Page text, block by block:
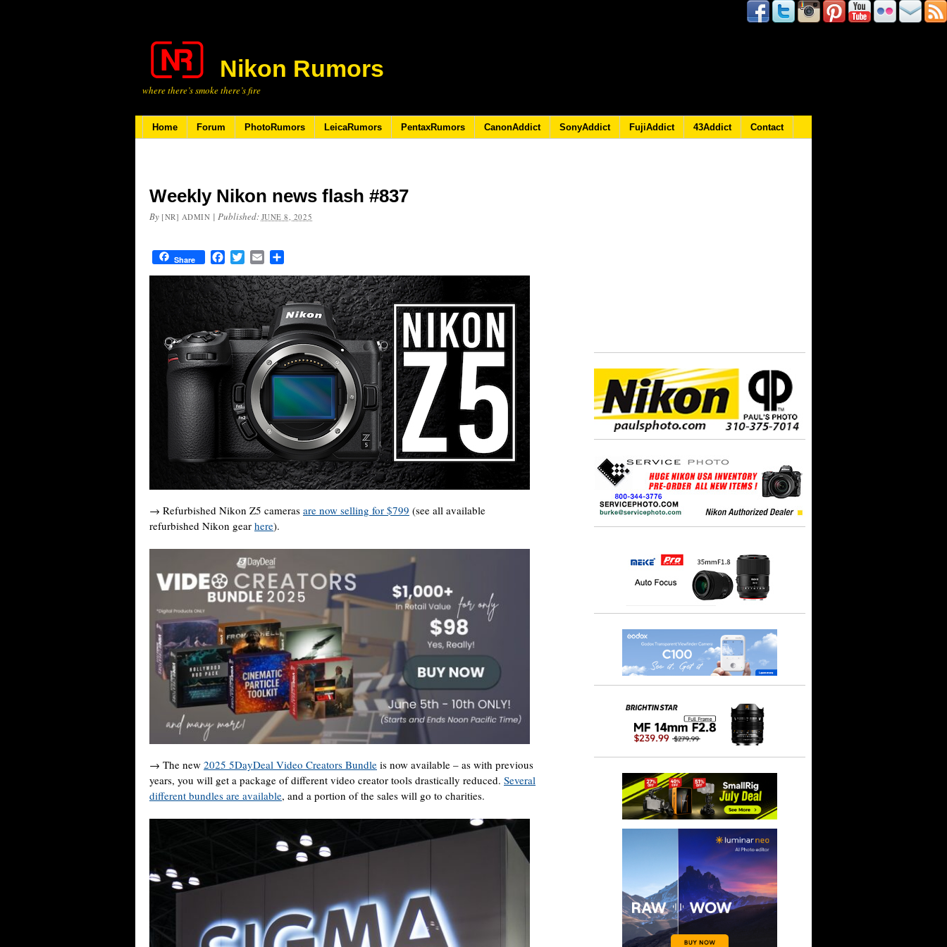
Nikon Rumors
where there’s smoke there’s fire
Home Forum PhotoRumors LeicaRumors PentaxRumors CanonAddict SonyAddict FujiAddict 43Addict Contact
Weekly Nikon news flash #837
By [NR] ADMIN | Published: JUNE 8, 2025
Share FacebookTwitterEmail
→ Refurbished Nikon Z5 cameras are now selling for $799 (see all available
refurbished Nikon gear here).
→ The new 2025 5DayDeal Video Creators Bundle is now available – as with previous
years, you will get a package of different video creator tools drastically reduced. Several
different bundles are available, and a portion of the sales will go to charities.